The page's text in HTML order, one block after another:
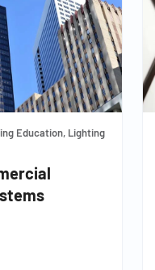
Education, Lighting